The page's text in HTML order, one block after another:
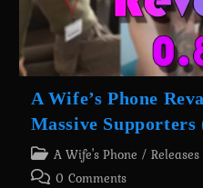
A Wife’s Phone
Massive
Post
category:
A Wife's Phone / Releases
Post 0 Comments